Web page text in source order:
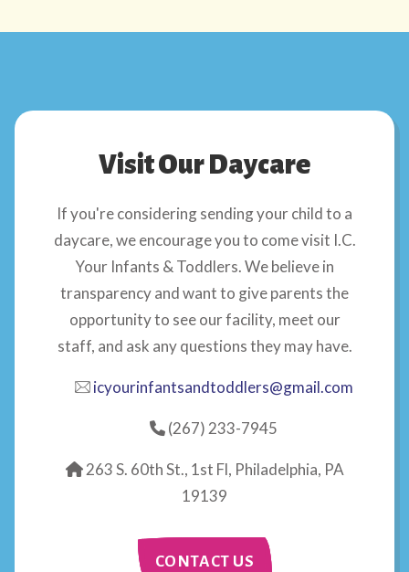
Visit Our Daycare
If you're considering sending your child to a
daycare, we encourage you to come visit I.C.
Your Infants & Toddlers. We believe in
transparency and want to give parents the
opportunity to see our facility, meet our
staff, and ask any questions they may have.
icyourinfantsandtoddlers@gmail.com
(267) 233-7945
263 S. 60th St., 1st Fl, Philadelphia, PA
19139
CONTACT US